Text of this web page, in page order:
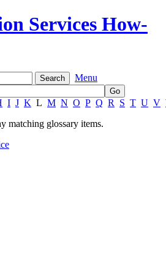
Services How-
Menu
I J K L M N O P Q R S T U V
matching glossary items.